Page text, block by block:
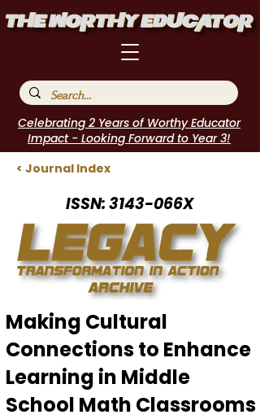
Celebrating 2 Years of Worthy Educator
Impact - Looking Forward to Year 3!
< Journal Index
ISSN: 3143-066X
Making Cultural
Connections to Enhance
Learning in Middle
School Math Classrooms